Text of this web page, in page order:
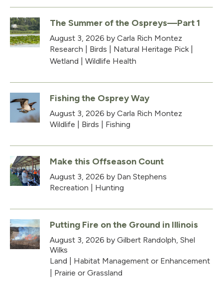
The Summer of the Ospreys—Part 1
August 3, 2026 by Carla Rich Montez
Research
Birds Natural Heritage Pick
Wetland
Wildlife Health
Fishing the Osprey Way
August 3, 2026 by Carla Rich Montez
Wildlife
Birds Fishing
Make this Offseason Count
August 3, 2026 by Dan Stephens
Recreation
Hunting
Putting Fire on the Ground in Illinois
August 3, 2026 by Gilbert Randolph, Shel
Wilks
Land
Habitat Management or Enhancement
Prairie or Grassland